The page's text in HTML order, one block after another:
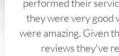
performed their
they were very good
were amazing. Given
reviews they've